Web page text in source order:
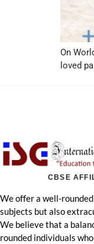
On
loved
CBSE
We offer a well-
subjects but also
We believe that a
rounded individuals